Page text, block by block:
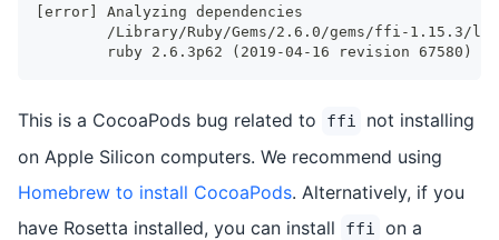
[error] Analyzing dependencies
/Library/Ruby/Gems/2.6.0/gems/ffi-1.15.3/
ruby 2.6.3p62 (2019-04-16 revision 67580)
This is a CocoaPods bug related to ffi
not installing
on Apple Silicon computers. We recommend using
Homebrew to install CocoaPods. Alternatively, if you
have Rosetta installed, you can install
ffi on a